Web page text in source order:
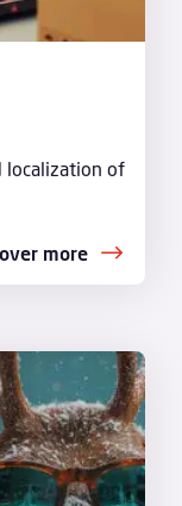
localization of
more